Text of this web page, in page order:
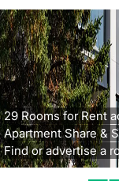
29 Rooms for Rent
Apartment Share &
Find or advertise a